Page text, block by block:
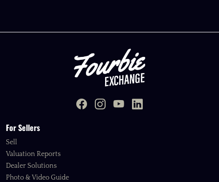
For Sellers
Sell
Valuation Reports
Dealer Solutions
Photo & Video Guide